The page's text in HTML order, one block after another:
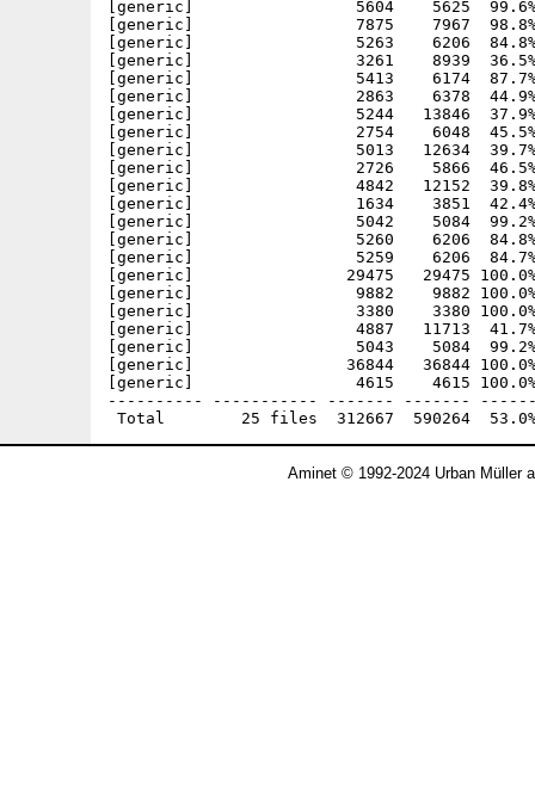
[generic]                 5604    5625  99.6% -
[generic]                 7875    7967  98.8% -
[generic]                 5263    6206  84.8% -
[generic]                 3261    8939  36.5% -
[generic]                 5413    6174  87.7% -
[generic]                 2863    6378  44.9% -
[generic]                 5244   13846  37.9% -
[generic]                 2754    6048  45.5% -
[generic]                 5013   12634  39.7% -
[generic]                 2726    5866  46.5% -
[generic]                 4842   12152  39.8% -
[generic]                 1634    3851  42.4% -
[generic]                 5042    5084  99.2% -
[generic]                 5260    6206  84.8%
[generic]                 5259    6206  84.7% -
[generic]                29475   29475 100.0% -
[generic]                 9882    9882 100.0% -
[generic]                 3380    3380 100.0% -
[generic]                 4887   11713  41.7% -
[generic]                 5043    5084  99.2% -
[generic]                36844   36844 100.0% -
[generic]                 4615    4615 100.0% -
---------- ----------- ------- -------
Aminet © 1992-2024 Urban Müller